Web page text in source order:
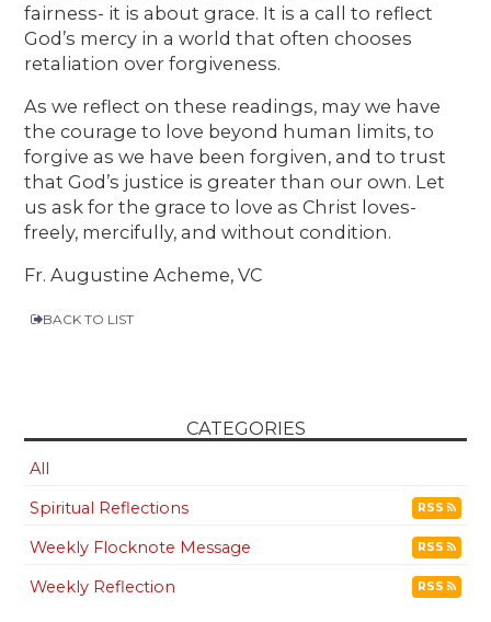
fairness- it is about grace. It is a call to reflect
God’s mercy in a world that often chooses
retaliation over forgiveness.
As we reflect on these readings, may we have
the courage to love beyond human limits, to
forgive as we have been forgiven, and to trust
that God’s justice is greater than our own. Let
us ask for the grace to love as Christ loves-
freely, mercifully, and without condition.
Fr. Augustine Acheme, VC
BACK TO LIST
CATEGORIES
All
Spiritual Reflections
RSS
Weekly Flocknote Message RSS
Weekly Reflection RSS